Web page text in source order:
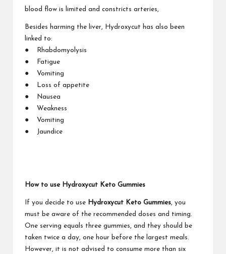
blood flow is limited and constricts arteries,
Besides harming the liver, Hydroxycut has also been
linked to:
● Rhabdomyolysis
● Fatigue
● Vomiting
● Loss of appetite
● Nausea
● Weakness
● Vomiting
● Jaundice
How to use Hydroxycut Keto Gummies
If you decide to use Hydroxycut Keto Gummies, you
must be aware of the recommended doses and timing.
One serving equals three gummies, and they should be
taken twice a day, one hour before the largest meals.
However, it is not advised to consume more than six